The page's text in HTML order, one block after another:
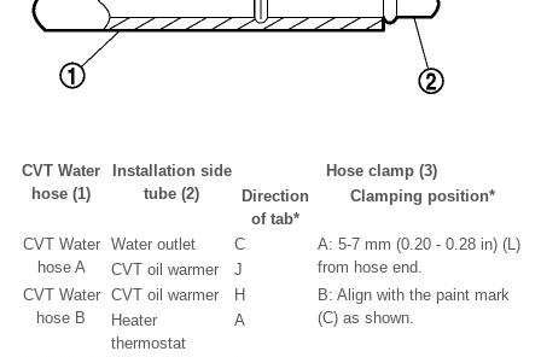
CVT Water
hose (1)
Installation side
tube (2)
Hose clamp (3)
Direction
of tab*
Clamping position*
CVT Water
hose A
Water outlet C
A: 5-7 mm (0.20 - 0.28 in) (L)
from hose end.
CVT oil warmer
J
CVT Water
hose B
CVT oil warmer H
B: Align with the paint mark
(C) as shown.
Heater
thermostat
A